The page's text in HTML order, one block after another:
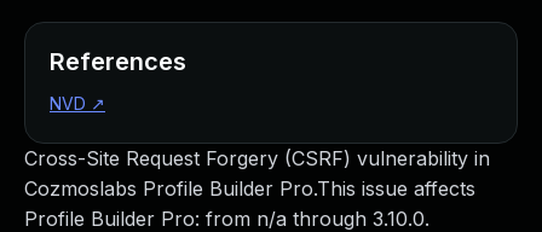
Cross-Site Request Forgery (CSRF) vulnerability in
Cozmoslabs Profile Builder Pro.This issue affects
Profile Builder Pro: from n/a through 3.10.0.
References
NVD ↗